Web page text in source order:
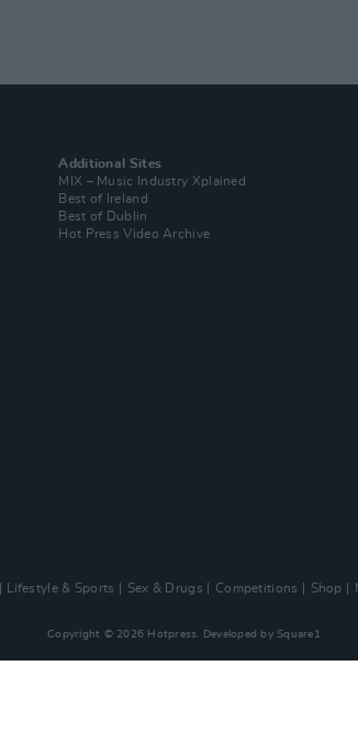
Additional Sites
MIX – Music Industry Xplained
Best of Ireland
Best of Dublin
Hot Press Video Archive
Lifestyle & Sports Sex & Drugs Competitions Shop
Copyright © 2026 Hotpress. Developed by Square1